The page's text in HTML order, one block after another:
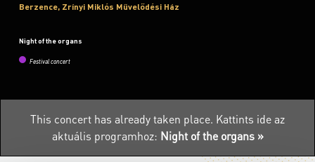
Berzence, Zrínyi Miklós Művelődési Ház
Night of the organs
Festival concert
This concert has already taken place. Kattints ide az
aktuális programhoz: Night of the organs »